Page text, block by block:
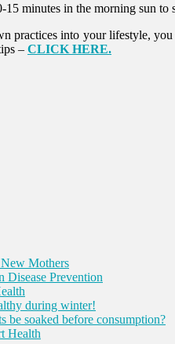
15 minutes in the morning sun
practices into your lifestyle,
– CLICK HERE.
Mothers
Disease Prevention
during winter!
be soaked before consumption?
Health